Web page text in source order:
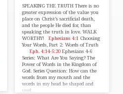
SPEAKING THE TRUTH There is no
greater expression of the value you
place on Christ’s sacrificial death,
and the people He died for, than
speaking the truth in love. WALK
WORTHY! Ephesians 4:1 Choosing
Your Words, Part 2: Words of Truth
Eph. 4:14-5:20Ephesians 4-6
Series: What Are You Saying? The
Power of Words in the Kingdom of
God. Series Question: How can the
words from my mouth and the
words in my head be shaped and
used…